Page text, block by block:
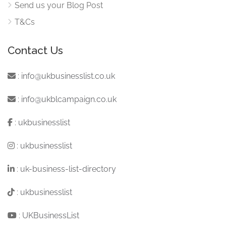
Send us your Blog Post
T&Cs
Contact Us
: info@ukbusinesslist.co.uk
: info@ukblcampaign.co.uk
: ukbusinesslist
: ukbusinesslist
: uk-business-list-directory
: ukbusinesslist
: UKBusinessList